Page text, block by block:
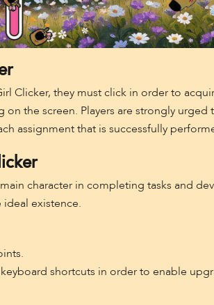
Clicker, they must click in order to
on the screen. Players are strongly
assignment that is successfully
character in completing tasks and
existence.
shortcuts in order to enable